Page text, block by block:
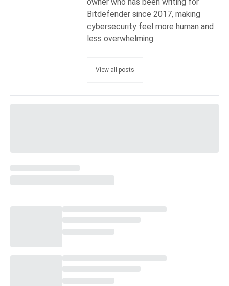
Bitdefender since 2017, making
cybersecurity feel more human and
less overwhelming.
View all posts